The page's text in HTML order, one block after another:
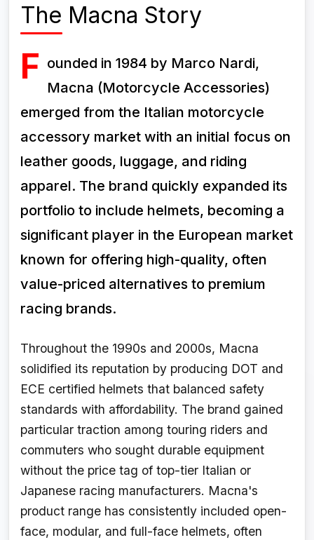
The Macna Story
F ounded in 1984 by Marco Nardi,
Macna (Motorcycle Accessories)
emerged from the Italian motorcycle
accessory market with an initial focus on
leather goods, luggage, and riding
apparel. The brand quickly expanded its
portfolio to include helmets, becoming a
significant player in the European market
known for offering high-quality, often
value-priced alternatives to premium
racing brands.
Throughout the 1990s and 2000s, Macna
solidified its reputation by producing DOT and
ECE certified helmets that balanced safety
standards with affordability. The brand gained
particular traction among touring riders and
commuters who sought durable equipment
without the price tag of top-tier Italian or
Japanese racing manufacturers. Macna's
product range has consistently included open-
face, modular, and full-face helmets, often